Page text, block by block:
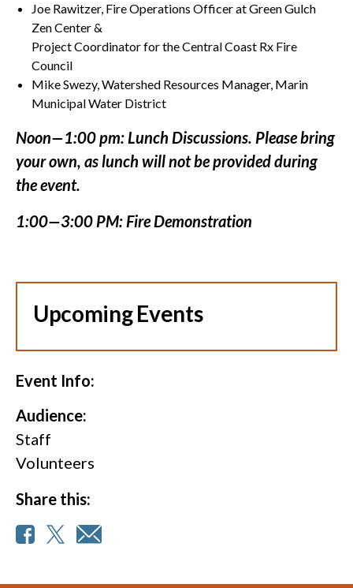
Joe Rawitzer, Fire Operations Officer at Green Gulch
Zen Center &
Project Coordinator for the Central Coast Rx Fire
Council
Mike Swezy, Watershed Resources Manager, Marin
Municipal Water District
Noon—1:00 pm: Lunch Discussions. Please bring
your own, as lunch will not be provided during
the event.
1:00—3:00 PM: Fire Demonstration
Upcoming Events
Event Info:
Audience:
Staff
Volunteers
Share this: